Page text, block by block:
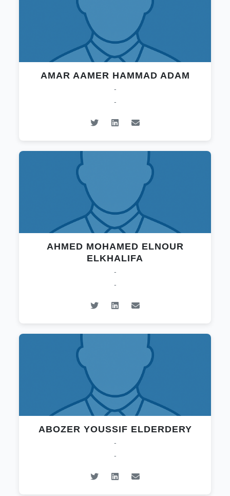
AMAR AAMER HAMMAD ADAM
-
-
AHMED MOHAMED ELNOUR
ELKHALIFA
-
-
ABOZER YOUSSIF ELDERDERY
-
-